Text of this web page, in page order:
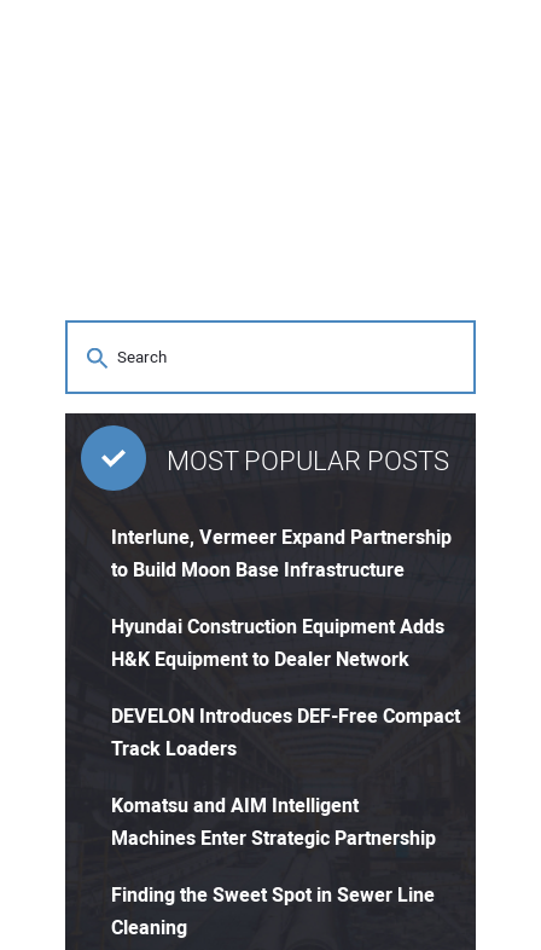
MOST POPULAR POSTS
Interlune, Vermeer Expand Partnership
to Build Moon Base Infrastructure
Hyundai Construction Equipment Adds
H&K Equipment to Dealer Network
DEVELON Introduces DEF-Free Compact
Track Loaders
Komatsu and AIM Intelligent
Machines Enter Strategic Partnership
Finding the Sweet Spot in Sewer Line
Cleaning